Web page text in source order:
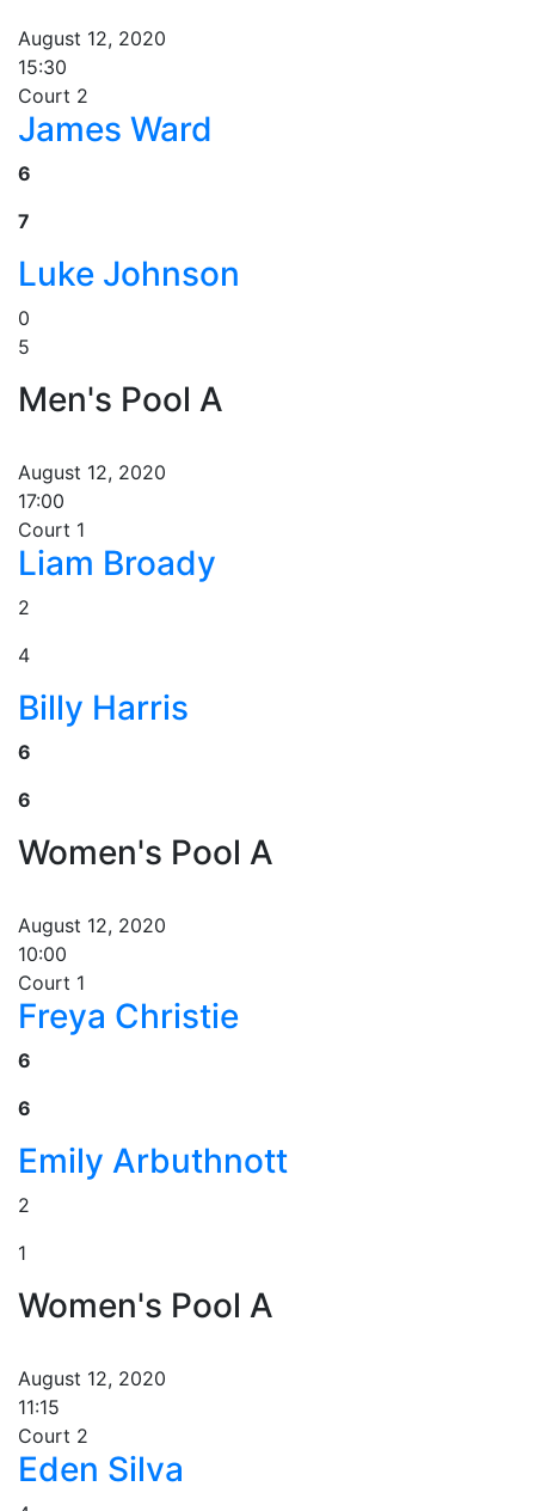
August 12, 2020
15:30
Court 2
James Ward
6
7
Luke Johnson
0
5
Men's Pool A
August 12, 2020
17:00
Court 1
Liam Broady
2
4
Billy Harris
6
6
Women's Pool A
August 12, 2020
10:00
Court 1
Freya Christie
6
6
Emily Arbuthnott
2
1
Women's Pool A
August 12, 2020
11:15
Court 2
Eden Silva